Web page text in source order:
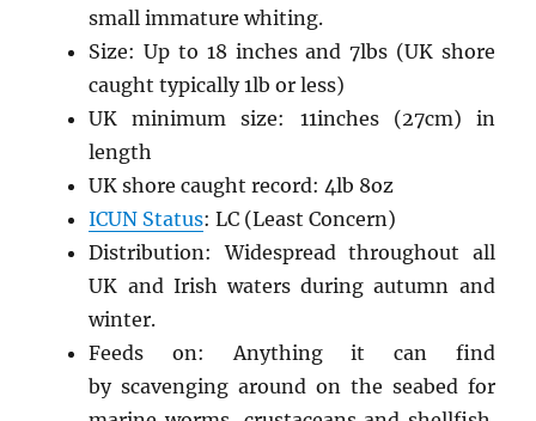
small immature whiting.
Size: Up to 18 inches and 7lbs (UK shore
caught typically 1lb or less)
UK minimum size: 11inches (27cm) in
length
UK shore caught record: 4lb 8oz
ICUN Status: LC (Least Concern)
Distribution: Widespread throughout all
UK and Irish waters during autumn and
winter.
Feeds on: Anything it can find
by scavenging around on the seabed for